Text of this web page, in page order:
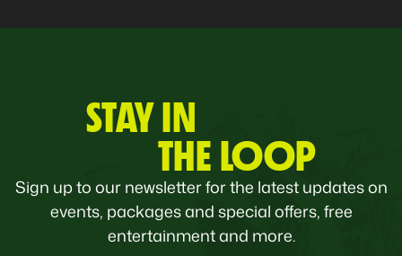
STAY IN
THE LOOP
Sign up to our newsletter for the latest updates on
events, packages and special offers, free
entertainment and more.